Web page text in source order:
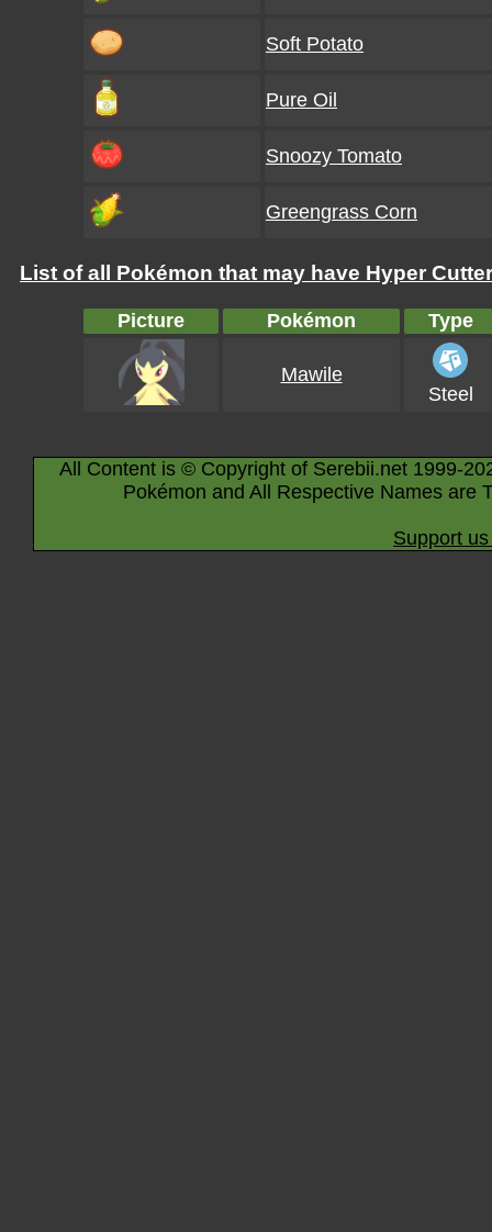
Soft Potato
Pure Oil
Snoozy Tomato
Greengrass Corn
List of all Pokémon that may have Hyper
Picture Pokémon Type
Mawile
Steel
All Content is © Copyright of Serebii.net 1999-
Pokémon and All Respective Names are
Support